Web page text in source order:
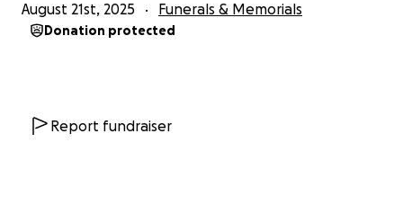
August 21st, 2025 Funerals & Memorials
Donation protected
Report fundraiser